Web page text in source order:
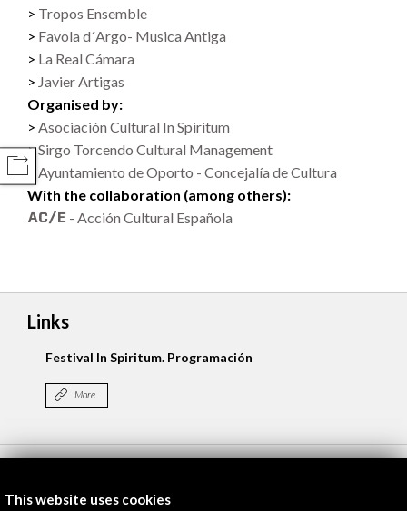
COMPARTIR
Tropos Ensemble
Favola d´Argo- Musica Antiga
La Real Cámara
Javier Artigas
Organised by:
Asociación Cultural In Spiritum
Sirgo Torcendo Cultural Management
Ayuntamiento de Oporto - Concejalía de Cultura
With the collaboration (among others):
- Acción Cultural Española
Links
Festival In Spiritum. Programación
More
01 may 2015
This website uses cookies